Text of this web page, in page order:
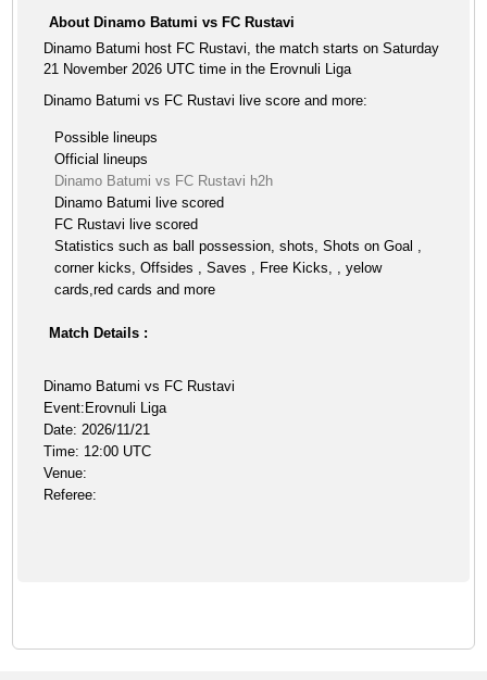
About Dinamo Batumi vs FC Rustavi
Dinamo Batumi host FC Rustavi, the match starts on Saturday
21 November 2026 UTC time in the Erovnuli Liga
Dinamo Batumi vs FC Rustavi live score and more:
Possible lineups
Official lineups
Dinamo Batumi vs FC Rustavi h2h
Dinamo Batumi live scored
FC Rustavi live scored
Statistics such as ball possession, shots, Shots on Goal ,
corner kicks, Offsides , Saves , Free Kicks, , yelow
cards,red cards and more
Match Details :
Dinamo Batumi vs FC Rustavi
Event:Erovnuli Liga
Date: 2026/11/21
Time: 12:00 UTC
Venue:
Referee: